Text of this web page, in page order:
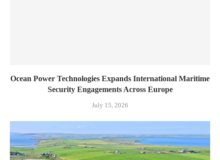
Ocean Power Technologies Expands International Maritime
Security Engagements Across Europe
July 15, 2026